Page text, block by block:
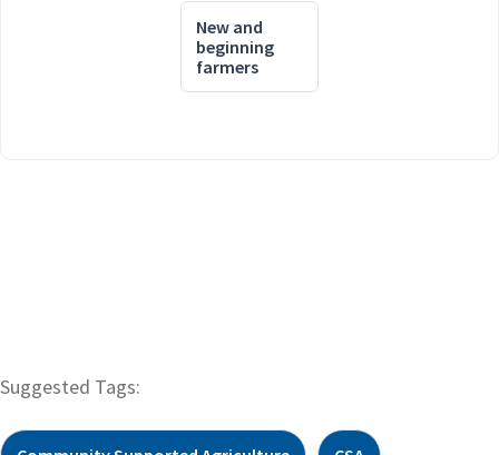
New and
beginning
farmers
Suggested Tags: